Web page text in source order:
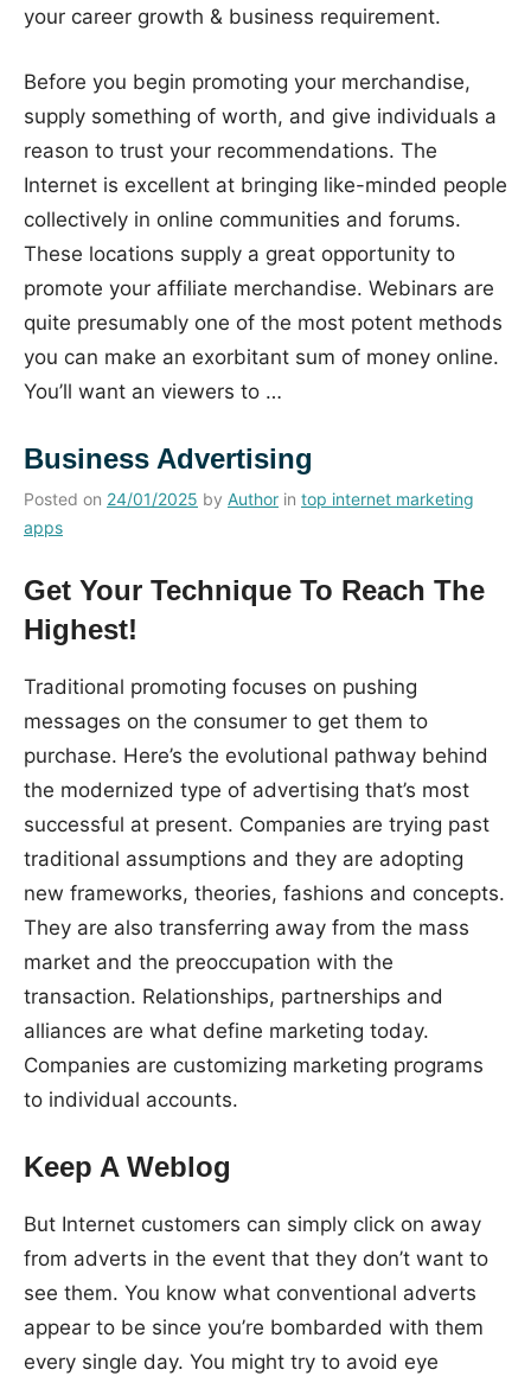
your career growth & business requirement.
Before you begin promoting your merchandise,
supply something of worth, and give individuals a
reason to trust your recommendations. The
Internet is excellent at bringing like-minded people
collectively in online communities and forums.
These locations supply a great opportunity to
promote your affiliate merchandise. Webinars are
quite presumably one of the most potent methods
you can make an exorbitant sum of money online.
You’ll want an viewers to …
Business Advertising
Posted on 24/01/2025 by Author in top internet marketing
apps
Get Your Technique To Reach The
Highest!
Traditional promoting focuses on pushing
messages on the consumer to get them to
purchase. Here’s the evolutional pathway behind
the modernized type of advertising that’s most
successful at present. Companies are trying past
traditional assumptions and they are adopting
new frameworks, theories, fashions and concepts.
They are also transferring away from the mass
market and the preoccupation with the
transaction. Relationships, partnerships and
alliances are what define marketing today.
Companies are customizing marketing programs
to individual accounts.
Keep A Weblog
But Internet customers can simply click on away
from adverts in the event that they don’t want to
see them. You know what conventional adverts
appear to be since you’re bombarded with them
every single day. You might try to avoid eye